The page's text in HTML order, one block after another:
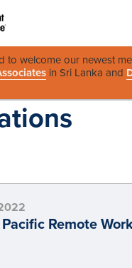
to welcome our newest
in Sri Lanka and
Remote